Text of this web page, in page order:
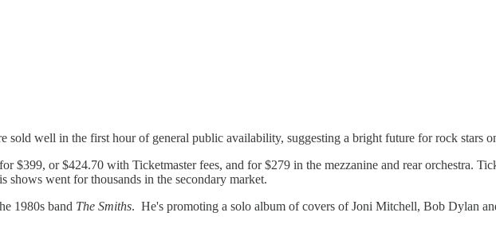
sold well in the first hour of general public availability, suggesting a bright future for rock stars
$399, or $424.70 with Ticketmaster fees, and for $279 in the mezzanine and rear orchestra.
shows went for thousands in the secondary market.
1980s band The Smiths. He's promoting a solo album of covers of Joni Mitchell, Bob Dylan